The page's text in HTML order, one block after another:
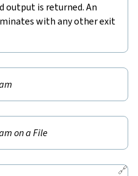
output is returned. An
with any other exit
on a File
🔗